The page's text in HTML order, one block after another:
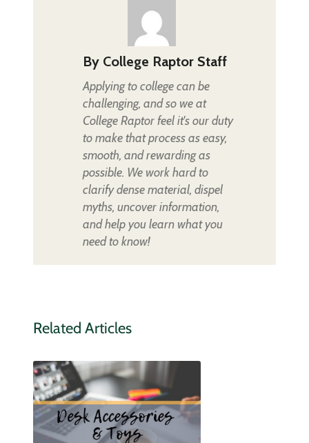
By College Raptor Staff
Applying to college can be
challenging, and so we at
College Raptor feel it's our duty
to make that process as easy,
smooth, and rewarding as
possible. We work hard to
clarify dense material, dispel
myths, uncover information,
and help you learn what you
need to know!
Related Articles